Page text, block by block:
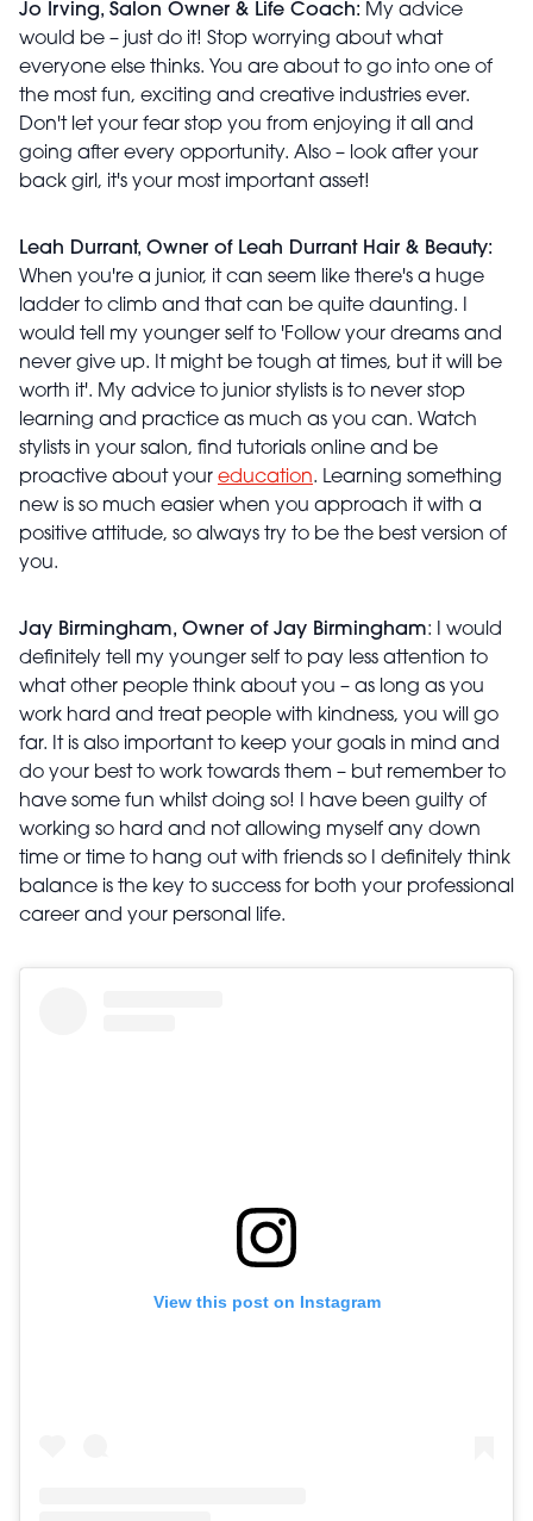
Jo Irving, Salon Owner & Life Coach: My advice
would be – just do it! Stop worrying about what
everyone else thinks. You are about to go into one of
the most fun, exciting and creative industries ever.
Don't let your fear stop you from enjoying it all and
going after every opportunity. Also – look after your
back girl, it's your most important asset!
Leah Durrant, Owner of Leah Durrant Hair & Beauty:
When you're a junior, it can seem like there's a huge
ladder to climb and that can be quite daunting. I
would tell my younger self to 'Follow your dreams and
never give up. It might be tough at times, but it will be
worth it'. My advice to junior stylists is to never stop
learning and practice as much as you can. Watch
stylists in your salon, find tutorials online and be
proactive about your education. Learning something
new is so much easier when you approach it with a
positive attitude, so always try to be the best version of
you.
Jay Birmingham, Owner of Jay Birmingham: I would
definitely tell my younger self to pay less attention to
what other people think about you – as long as you
work hard and treat people with kindness, you will go
far. It is also important to keep your goals in mind and
do your best to work towards them – but remember to
have some fun whilst doing so! I have been guilty of
working so hard and not allowing myself any down
time or time to hang out with friends so I definitely think
balance is the key to success for both your professional
career and your personal life.
View this post on Instagram